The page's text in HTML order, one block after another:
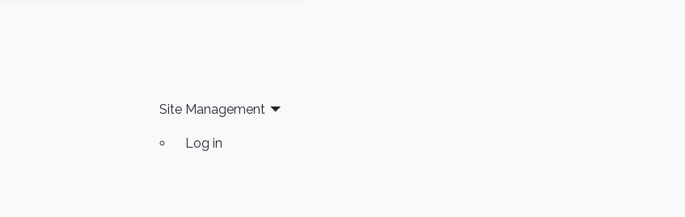
Site Management
Log in